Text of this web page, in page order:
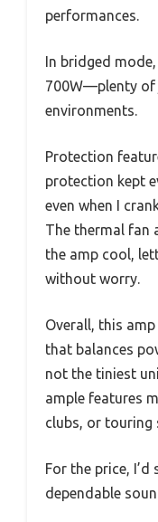
performances.
In bridged
700W—plenty of
environments.
Protection
protection kept
even when I
The thermal fan
the amp cool,
without worry.
Overall, this
that balances
not the tiniest
ample features
clubs, or touring
For the price,
dependable